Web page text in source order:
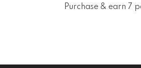
Purchase & earn 7